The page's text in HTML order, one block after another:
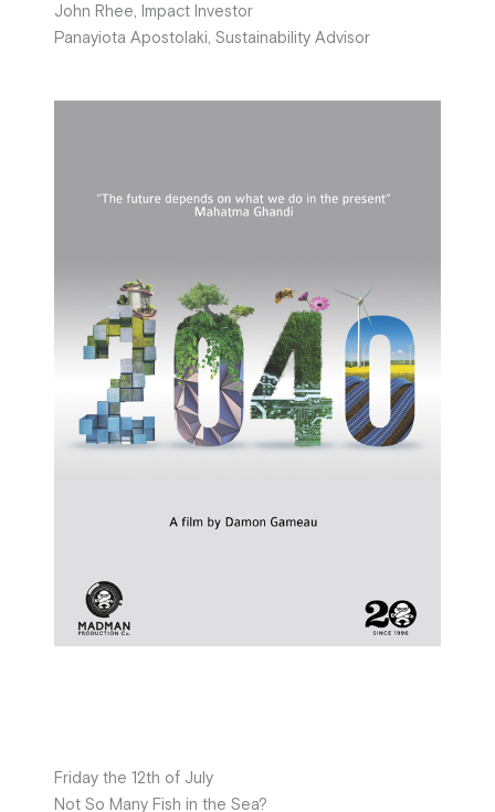
John Rhee, Impact Investor
Panayiota Apostolaki, Sustainability Advisor
Friday the 12th of July
Not So Many Fish in the Sea?